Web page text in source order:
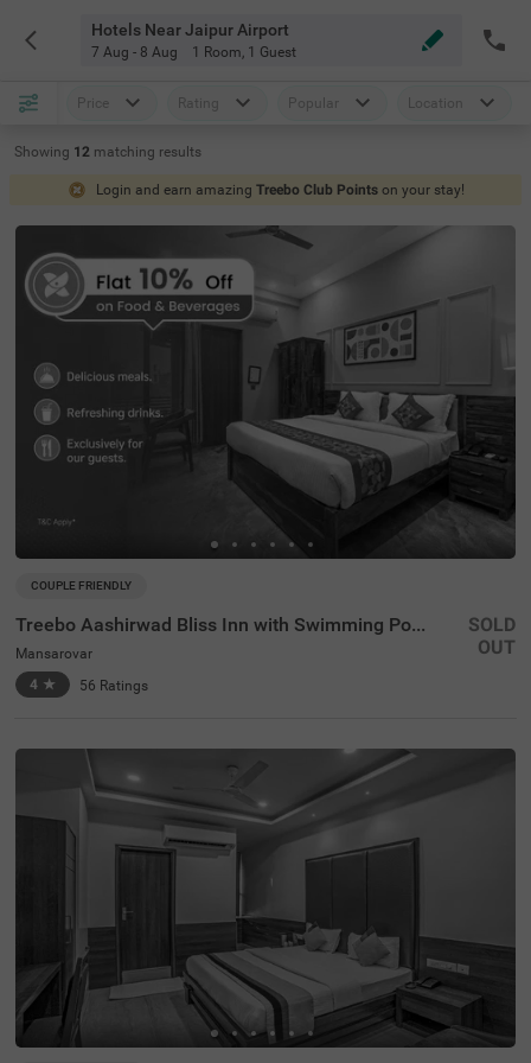
Hotels Near Jaipur Airport
7 Aug - 8 Aug 1 Room, 1 Guest
Price Rating Popular Location
Showing 12 matching results
Login and earn amazing Treebo Club Points on your stay!
COUPLE FRIENDLY
Treebo Aashirwad Bliss Inn with Swimming Pool
Mansarovar
4 ★ 56 Ratings
SOLD
OUT